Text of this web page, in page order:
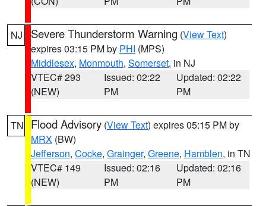
NJ Severe Thunderstorm Warning (View Text)
expires 03:15 PM by PHI (MPS)
Middlesex, Monmouth, Somerset, in NJ
VTEC# 293
(NEW)
Issued: 02:22
PM
Updated: 02:22
PM
TN Flood Advisory (View Text) expires 05:15 PM by
MRX (BW)
Jefferson, Cocke, Grainger, Greene, Hamblen, in TN
VTEC# 149
(NEW)
Issued: 02:16
PM
Updated: 02:16
PM